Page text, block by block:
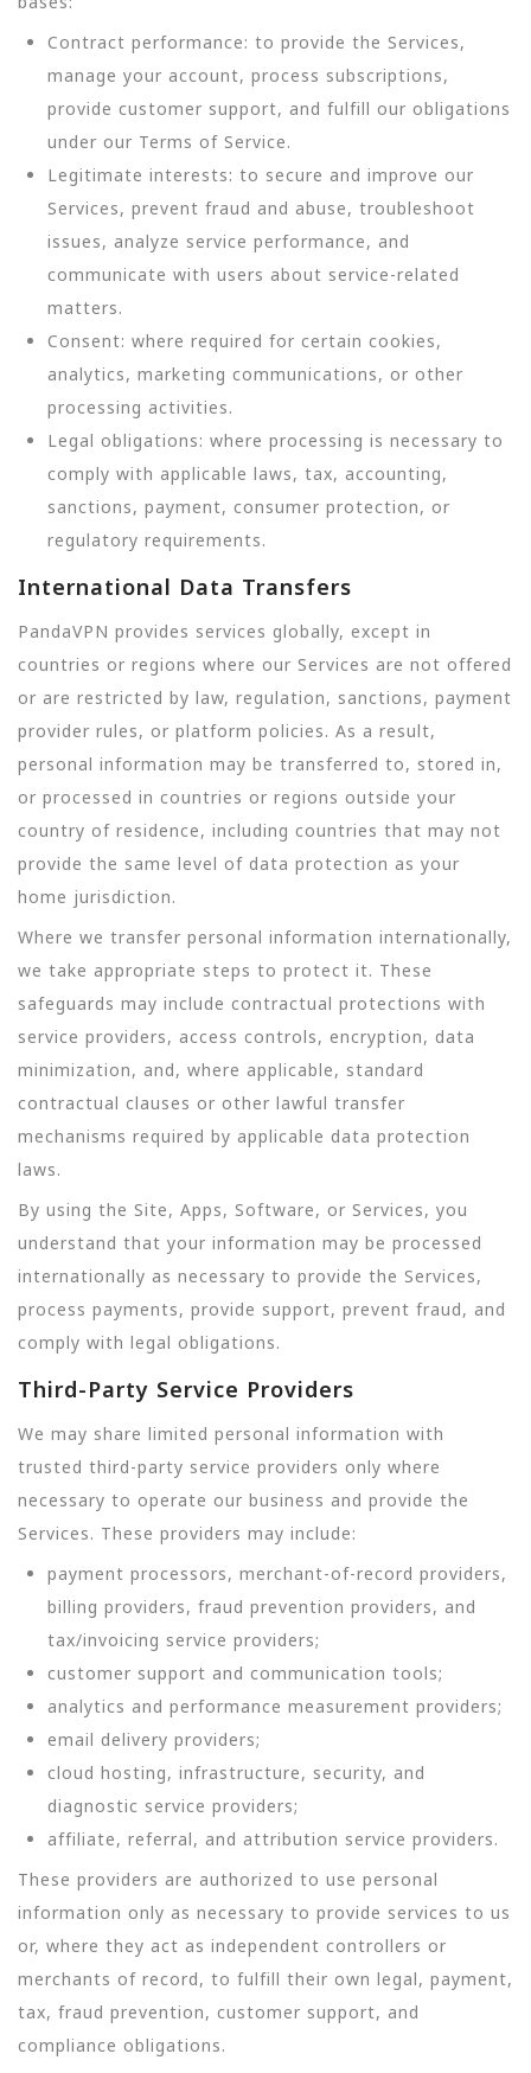
Contract performance: to provide the Services,
manage your account, process subscriptions,
provide customer support, and fulfill our obligations
under our Terms of Service.
Legitimate interests: to secure and improve our
Services, prevent fraud and abuse, troubleshoot
issues, analyze service performance, and
communicate with users about service-related
matters.
Consent: where required for certain cookies,
analytics, marketing communications, or other
processing activities.
Legal obligations: where processing is necessary to
comply with applicable laws, tax, accounting,
sanctions, payment, consumer protection, or
regulatory requirements.
International Data Transfers
PandaVPN provides services globally, except in
countries or regions where our Services are not offered
or are restricted by law, regulation, sanctions, payment
provider rules, or platform policies. As a result,
personal information may be transferred to, stored in,
or processed in countries or regions outside your
country of residence, including countries that may not
provide the same level of data protection as your
home jurisdiction.
Where we transfer personal information internationally,
we take appropriate steps to protect it. These
safeguards may include contractual protections with
service providers, access controls, encryption, data
minimization, and, where applicable, standard
contractual clauses or other lawful transfer
mechanisms required by applicable data protection
laws.
By using the Site, Apps, Software, or Services, you
understand that your information may be processed
internationally as necessary to provide the Services,
process payments, provide support, prevent fraud, and
comply with legal obligations.
Third-Party Service Providers
We may share limited personal information with
trusted third-party service providers only where
necessary to operate our business and provide the
Services. These providers may include:
payment processors, merchant-of-record providers,
billing providers, fraud prevention providers, and
tax/invoicing service providers;
customer support and communication tools;
analytics and performance measurement providers;
email delivery providers;
cloud hosting, infrastructure, security, and
diagnostic service providers;
affiliate, referral, and attribution service providers.
These providers are authorized to use personal
information only as necessary to provide services to us
or, where they act as independent controllers or
merchants of record, to fulfill their own legal, payment,
tax, fraud prevention, customer support, and
compliance obligations.